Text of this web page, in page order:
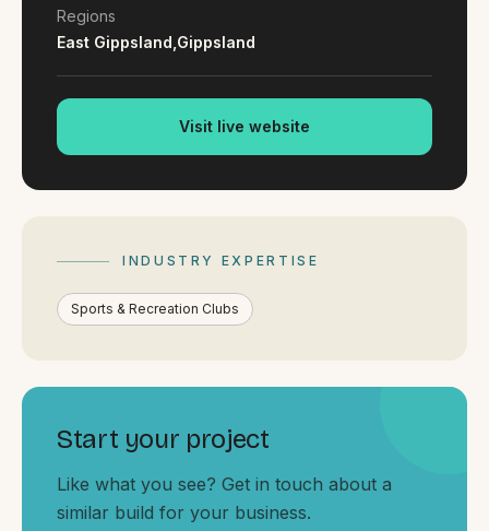
contact@gippslandwebsites.com.au
0419 169 550
HOURS
8:30am - 4:30pm
WHERE
Serving all of Gippsland and Victoria.
ACROSS THE BORDER
Regions
East Gippsland, Gippsland
Visit live website
INDUSTRY EXPERTISE
Sports & Recreation Clubs
Start your project
Like what you see? Get in touch about a
similar build for your business.